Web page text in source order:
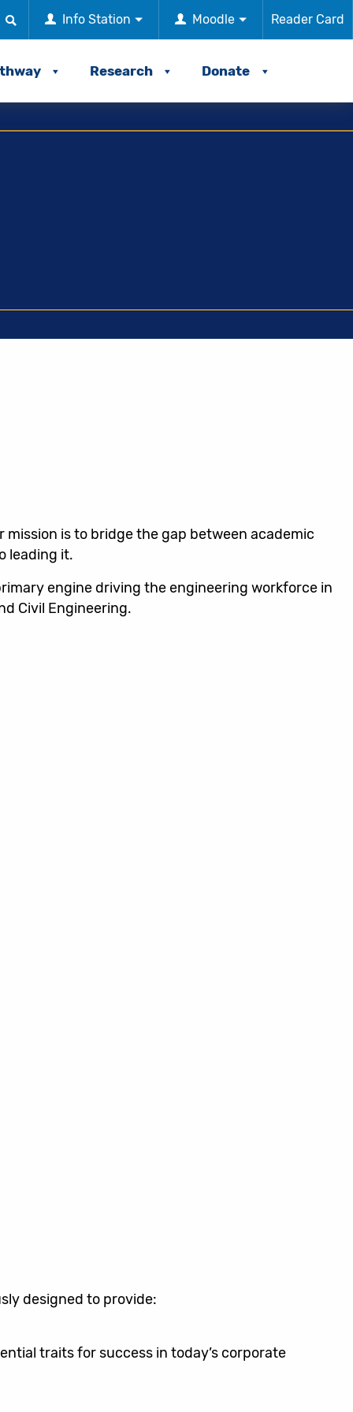
Reader Card
Moodle
Info Station
Research Donate
is to bridge the gap between academic
leading it.
engine driving the engineering workforce in
Civil Engineering.
designed to provide:
traits for success in today’s corporate